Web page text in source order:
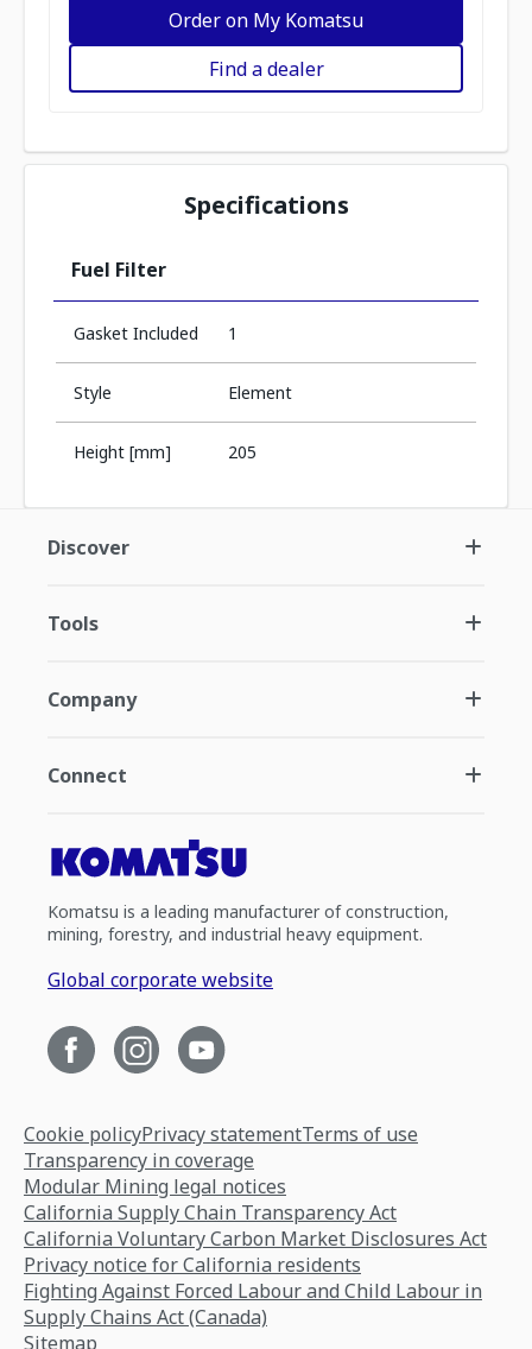
Order on My Komatsu
Find a dealer
Specifications
Fuel Filter
Gasket Included 1
Style Element
Height [mm] 205
Discover
Tools
Company
Connect
Komatsu is a leading manufacturer of construction,
mining, forestry, and industrial heavy equipment.
Global corporate website
Cookie policyPrivacy statementTerms of use
Transparency in coverage
Modular Mining legal notices
California Supply Chain Transparency Act
California Voluntary Carbon Market Disclosures Act
Privacy notice for California residents
Fighting Against Forced Labour and Child Labour in
Supply Chains Act (Canada)
Sitemap